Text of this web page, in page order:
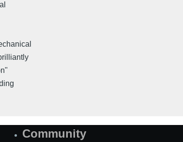
Community